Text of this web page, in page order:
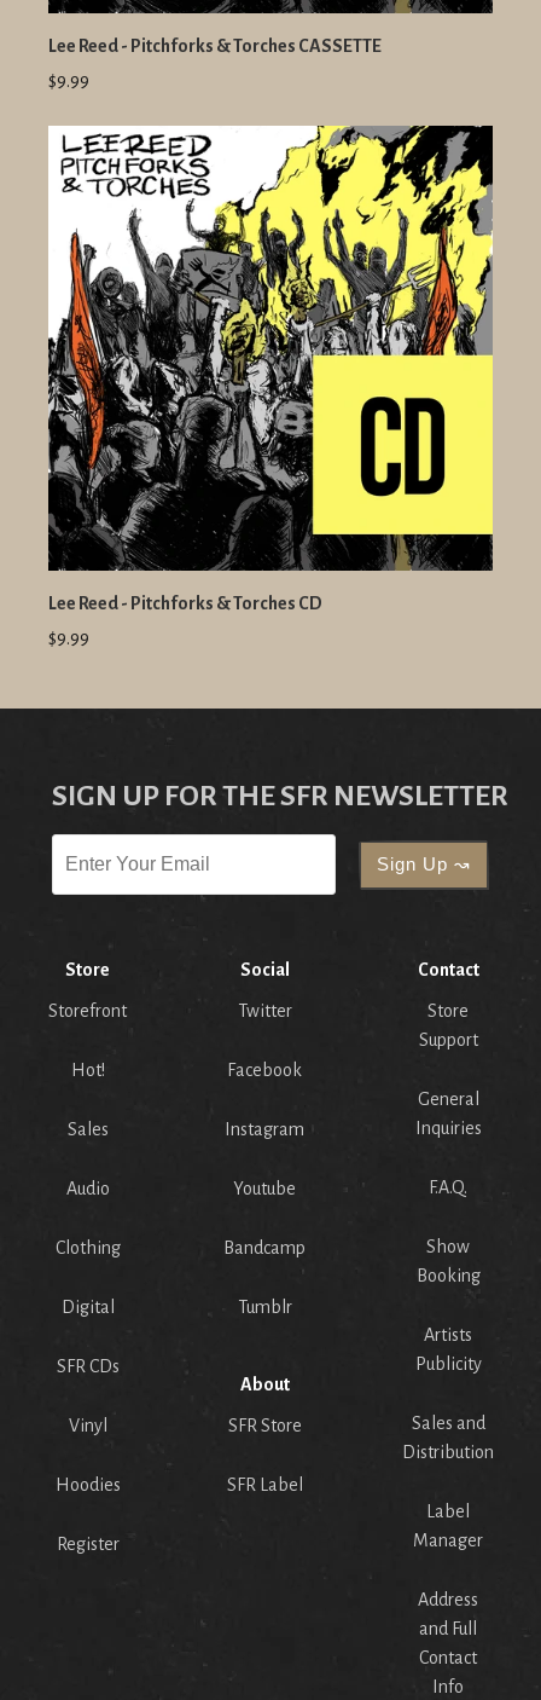
Lee Reed - Pitchforks & Torches CASSETTE
$9.99
Lee Reed - Pitchforks & Torches CD
$9.99
SIGN UP FOR THE SFR NEWSLETTER
Store
Storefront
Hot!
Sales
Audio
Clothing
Digital
SFR CDs
Vinyl
Hoodies
Register
Social
Twitter
Facebook
Instagram
Youtube
Bandcamp
Tumblr
About
SFR Store
SFR Label
Contact
Store
Support
General
Inquiries
F.A.Q.
Show
Booking
Artists
Publicity
Sales and
Distribution
Label
Manager
Address
and Full
Contact
Info